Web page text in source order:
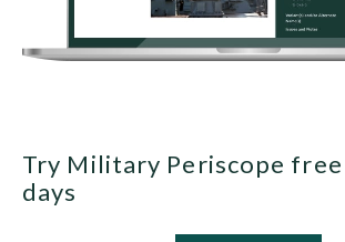
Try Military Periscope
days